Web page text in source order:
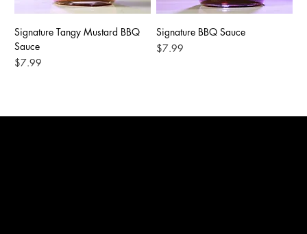
Signature Tangy Mustard BBQ
Sauce
Price
$7.99
Signature BBQ Sauce
Price
$7.99